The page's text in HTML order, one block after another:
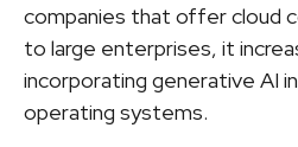
companies that offer cloud
to large enterprises, it
incorporating generative AI
operating systems.